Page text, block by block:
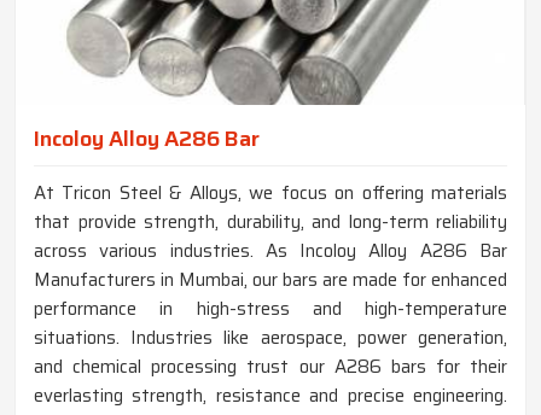
Incoloy Alloy A286 Bar
At Tricon Steel & Alloys, we focus on offering materials
that provide strength, durability, and long-term reliability
across various industries. As Incoloy Alloy A286 Bar
Manufacturers in Mumbai, our bars are made for enhanced
performance in high-stress and high-temperature
situations. Industries like aerospace, power generation,
and chemical processing trust our A286 bars for their
everlasting strength, resistance and precise engineering.